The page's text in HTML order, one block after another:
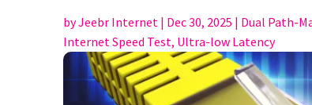
byJeebr Internet | Dec 30, 2025 | Dual Path-
Internet Speed Test, Ultra-low Latency